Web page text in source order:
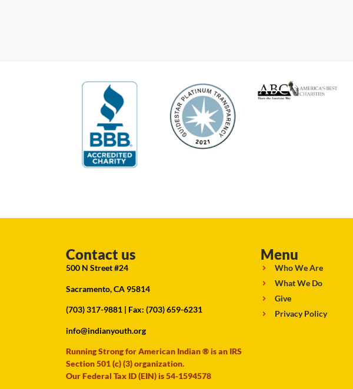
Contact us
500 N Street #24
Sacramento, CA 95814
(703) 317-9881 | Fax: (703) 659-6231
info@indianyouth.org
Running Strong for American Indian ® is an IRS
Section 501 (c) (3) organization.
Our Federal Tax ID (EIN) is 54-1594578
Menu
Who We Are
What We Do
Give
Privacy Policy